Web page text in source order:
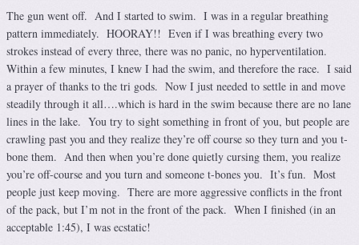
The gun went off. And I started to swim. I was in a regular breathing
pattern immediately. HOORAY!! Even if I was breathing every two
strokes instead of every three, there was no panic, no hyperventilation.
Within a few minutes, I knew I had the swim, and therefore the race. I said
a prayer of thanks to the tri gods. Now I just needed to settle in and move
steadily through it all….which is hard in the swim because there are no lane
lines in the lake. You try to sight something in front of you, but people are
crawling past you and they realize they’re off course so they turn and you t-
bone them. And then when you’re done quietly cursing them, you realize
you’re off-course and you turn and someone t-bones you. It’s fun. Most
people just keep moving. There are more aggressive conflicts in the front
of the pack, but I’m not in the front of the pack. When I finished (in an
acceptable 1:45), I was ecstatic!